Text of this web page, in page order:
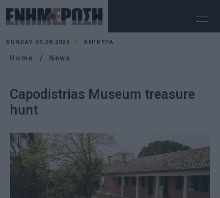
SUNDAY 09.08.2026 ΚΕΡΚΥΡΑ
Home News
Capodistrias Museum treasure
hunt